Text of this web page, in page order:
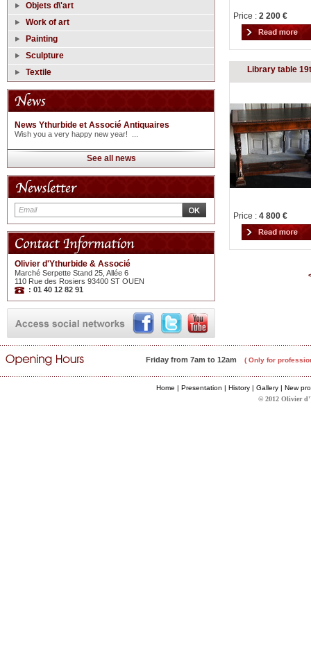
Objets d\'art
Work of art
Painting
Sculpture
Textile
News Ythurbide et Associé Antiquaires
Wish you a very happy new year! ...
See all news
Olivier d'Ythurbide & Associé
Marché Serpette Stand 25, Allée 6
110 Rue des Rosiers 93400 ST OUEN
: 01 40 12 82 91
Price : 2 200 €
Library table
Price : 4 800 €
Friday from 7am to 12am ( Only for
Home | Presentation | History| Gallery| New
© 2012 Olivier